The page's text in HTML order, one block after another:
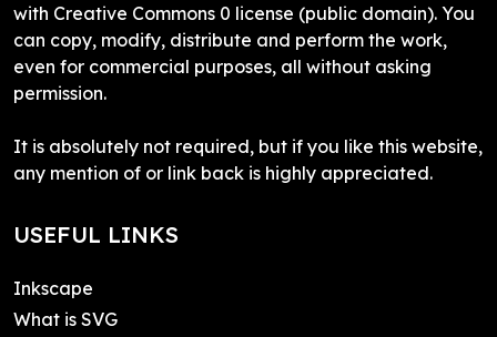
with Creative Commons 0 license (public domain). You
can copy, modify, distribute and perform the work,
even for commercial purposes, all without asking
permission.
It is absolutely not required, but if you like this website,
any mention of or link back is highly appreciated.
USEFUL LINKS
Inkscape
What is SVG